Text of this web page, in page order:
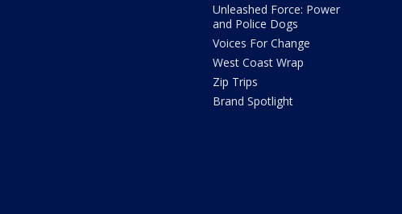
Unleashed Force: Power
and Police Dogs
Voices For Change
West Coast Wrap
Zip Trips
Brand Spotlight